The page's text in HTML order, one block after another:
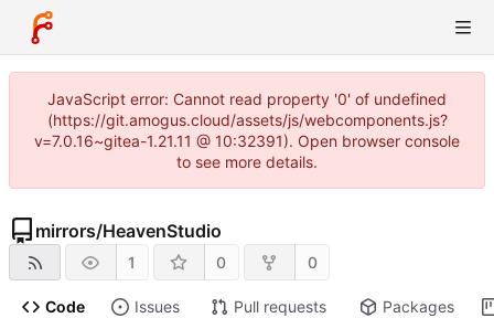
JavaScript error: Cannot read property '0' of undefined
(https://git.amogus.cloud/assets/js/webcomponents.js?
v=7.0.16~gitea-1.21.11 @ 10:32391). Open browser console
to see more details.
mirrors/HeavenStudio
1 0 0
Code Issues Pull requests Packages